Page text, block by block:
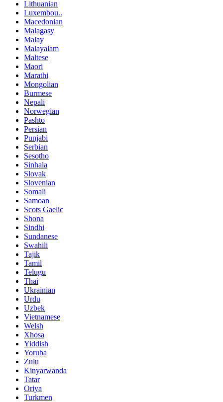
Lithuanian
Luxembou..
Macedonian
Malagasy
Malay
Malayalam
Maltese
Maori
Marathi
Mongolian
Burmese
Nepali
Norwegian
Pashto
Persian
Punjabi
Serbian
Sesotho
Sinhala
Slovak
Slovenian
Somali
Samoan
Scots Gaelic
Shona
Sindhi
Sundanese
Swahili
Tajik
Tamil
Telugu
Thai
Ukrainian
Urdu
Uzbek
Vietnamese
Welsh
Xhosa
Yiddish
Yoruba
Zulu
Kinyarwanda
Tatar
Oriya
Turkmen